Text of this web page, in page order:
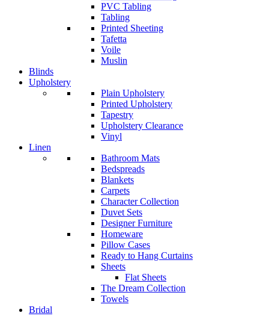
PVC Tabling
Tabling
Printed Sheeting
Tafetta
Voile
Muslin
Blinds
Upholstery
Plain Upholstery
Printed Upholstery
Tapestry
Upholstery Clearance
Vinyl
Linen
Bathroom Mats
Bedspreads
Blankets
Carpets
Character Collection
Duvet Sets
Designer Furniture
Homeware
Pillow Cases
Ready to Hang Curtains
Sheets
Flat Sheets
The Dream Collection
Towels
Bridal